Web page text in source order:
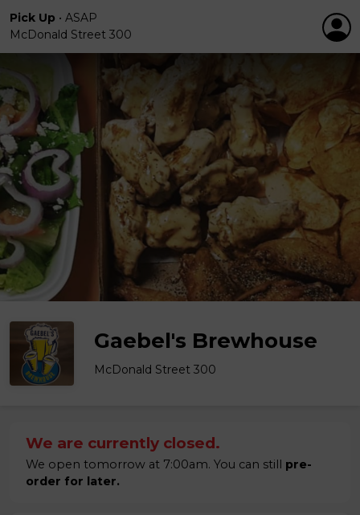
Pick Up • ASAP
McDonald Street 300
Gaebel's Brewhouse
McDonald Street 300
We are currently closed.
We open tomorrow at 7:00am. You can still pre-
order for later.